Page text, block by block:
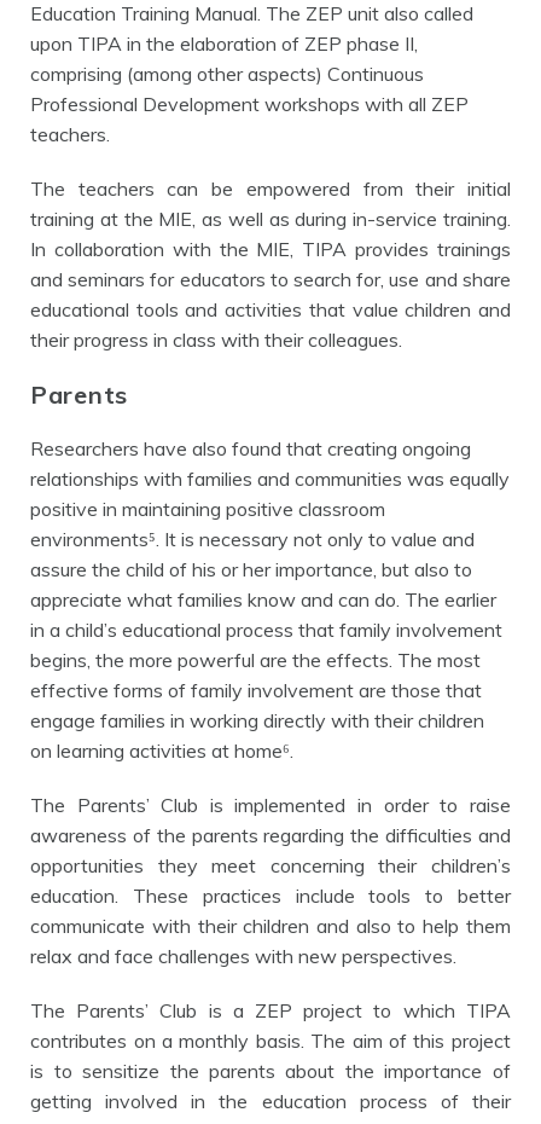
Education Training Manual. The ZEP unit also called
upon TIPA in the elaboration of ZEP phase II,
comprising (among other aspects) Continuous
Professional Development workshops with all ZEP
teachers.
The teachers can be empowered from their initial
training at the MIE, as well as during in-service training.
In collaboration with the MIE, TIPA provides trainings
and seminars for educators to search for, use and share
educational tools and activities that value children and
their progress in class with their colleagues.
Parents
Researchers have also found that creating ongoing
relationships with families and communities was equally
positive in maintaining positiveclassroom
environments⁵. It is necessary not only to value and
assure the child of his or her importance, but also to
appreciate what families know and can do. The earlier
in a child’s educational process that family involvement
begins, the more powerful are the effects. The most
effective forms of family involvement are those that
engage families in working directly with their children
on learning activities at home⁶.
The Parents’ Club is implemented in order to raise
awareness of the parents regarding the difficulties and
opportunities they meet concerning their children’s
education. These practices includetools to better
communicate with their children and also to help them
relax and face challenges with new perspectives.
The Parents’ Club is a ZEP project to which TIPA
contributes on a monthly basis. The aim of this project
is to sensitize the parents about the importance of
getting involved in the education process of their